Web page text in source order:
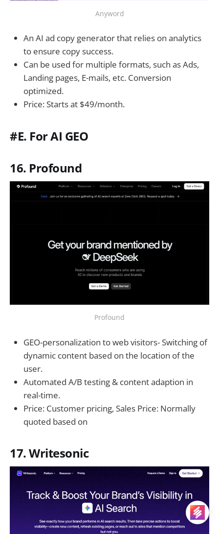
Anyword
An AI ad copy generator that relies on analytics
to ensure copy success.
Can be used for multiple formats, such as Ads,
Landing pages, E-mails, etc. Conversion
optimized.
Price: Starts at $49/month.
#E. For AI GEO
16. Profound
Profound
GEO-personalization to web visitors- Switching of
dynamic content based on the location of the
user.
Automated A/B testing & content adaption in
real-time.
Price: Customer pricing, Sales Price: Normally
quoted based on
17. Writesonic